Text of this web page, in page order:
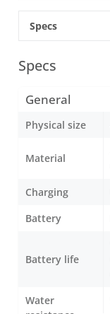
Specs
Specs
General
Physical size
Material
Charging
Battery
Battery life
Water